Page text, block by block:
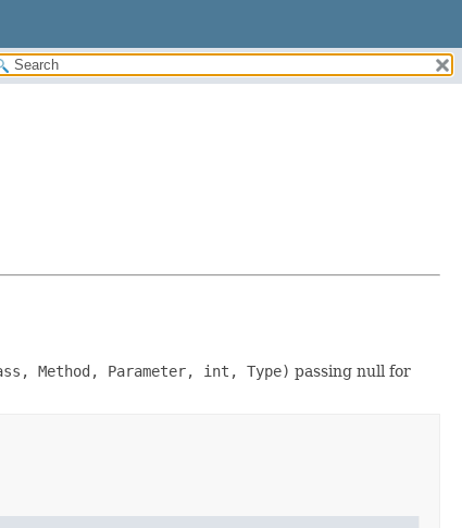
Method, Parameter, int, Type) passing null for